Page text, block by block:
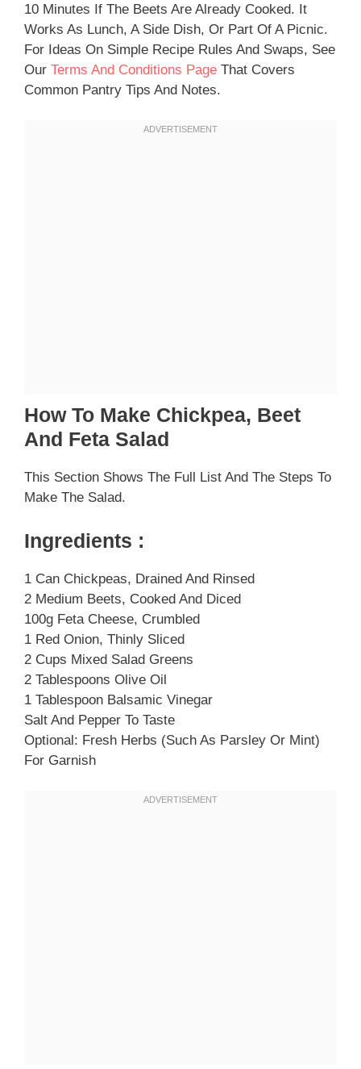
10 Minutes If The Beets Are Already Cooked. It
Works As Lunch, A Side Dish, Or Part Of A Picnic.
For Ideas On Simple Recipe Rules And Swaps, See
Our Terms And Conditions Page That Covers
Common Pantry Tips And Notes.
How To Make Chickpea, Beet
And Feta Salad
This Section Shows The Full List And The Steps To
Make The Salad.
Ingredients :
1 Can Chickpeas, Drained And Rinsed
2 Medium Beets, Cooked And Diced
100g Feta Cheese, Crumbled
1 Red Onion, Thinly Sliced
2 Cups Mixed Salad Greens
2 Tablespoons Olive Oil
1 Tablespoon Balsamic Vinegar
Salt And Pepper To Taste
Optional: Fresh Herbs (such As Parsley Or Mint)
For Garnish